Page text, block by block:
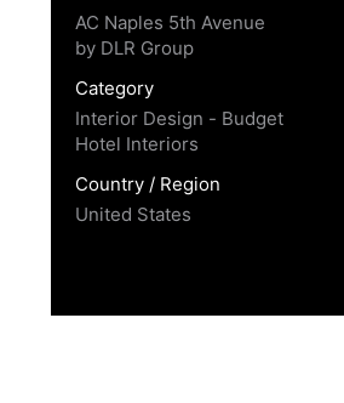
AC Naples 5th Avenue
by DLR Group
Category
Interior Design - Budget
Hotel Interiors
Country / Region
United States